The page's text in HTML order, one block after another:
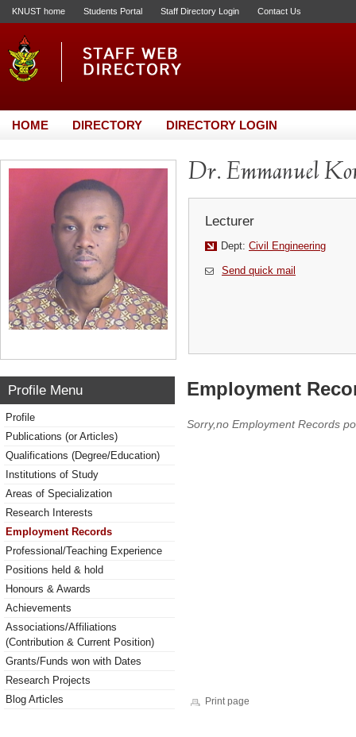
KNUST home Students Portal Staff Directory Login Contact Us
HOME DIRECTORY DIRECTORY LOGIN
Dr. Emmanuel
Lecturer
Dept: Civil Engineering
Send quick mail
Profile Menu
Profile
Publications (or Articles)
Qualifications (Degree/Education)
Institutions of Study
Areas of Specialization
Research Interests
Employment Records
Professional/Teaching Experience
Positions held & hold
Honours & Awards
Achievements
Associations/Affiliations
(Contribution & Current Position)
Grants/Funds won with Dates
Research Projects
Blog Articles
Employment
Sorry,no Employment Records
Print page